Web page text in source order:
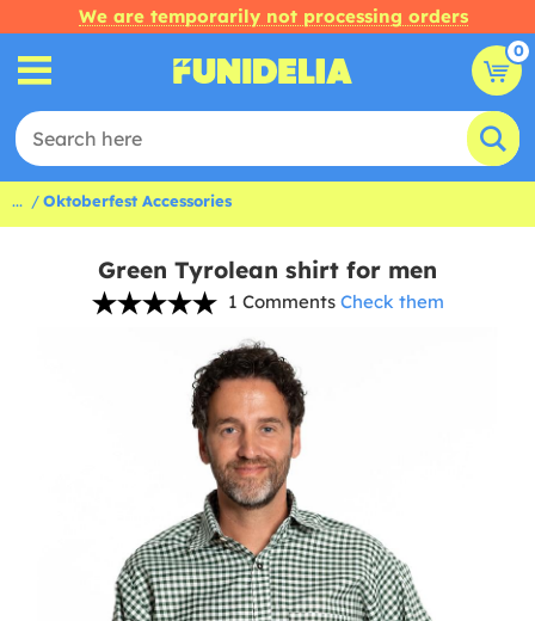
We are temporarily not processing orders
0
... Oktoberfest Accessories
Green Tyrolean shirt for men
1 Comments Check them